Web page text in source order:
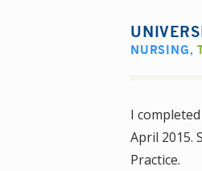
NURSING,
I
April 2015.
Practice.